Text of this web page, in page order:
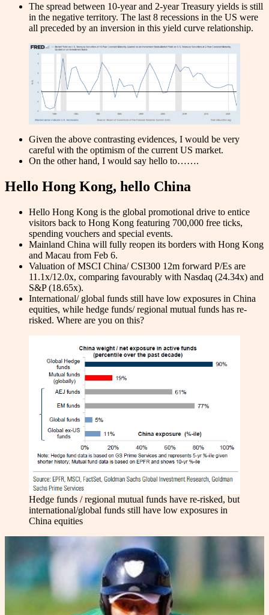
The spread between 10-year and 2-year Treasury yields is still
in the negative territory. The last 8 recessions in the US were
all preceded by an inversion in this yield curve relationship.
Given the above contrasting evidences, I would be very
careful with the optimism of the current US market.
On the other hand, I would say hello to…….
Hello Hong Kong, hello China
Hello Hong Kong is the global promotional drive to entice
visitors back to Hong Kong featuring 700,000 free ticks,
spending vouchers and special events.
Mainland China will fully reopen its borders with Hong Kong
and Macau from Feb 6.
Valuation of MSCI China/ CSI300 12m forward P/Es are
11.1x/12.0x, comparing favourably with Nasdaq (24.34x) and
S&P (18.65x).
International/ global funds still have low exposures in China
equities, while hedge funds/ regional mutual funds has re-
risked. Where are you on this?
Hedge funds / regional mutual funds have re-risked, but
international/global funds still have low exposures in
China equities